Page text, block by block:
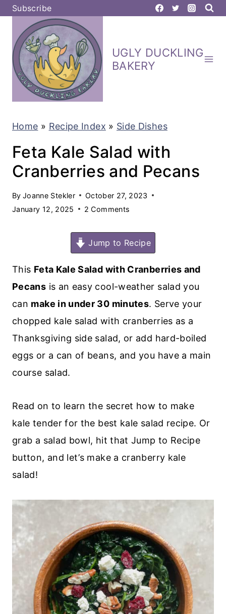
Subscribe
UGLY DUCKLING
BAKERY
Home » Recipe Index » Side Dishes
Feta Kale Salad with
Cranberries and Pecans
By Joanne Stekler
October 27, 2023
January 12, 2025
2 Comments
Jump to Recipe
This Feta Kale Salad with Cranberries and
Pecans is an easy cool-weather salad you
can make in under 30 minutes. Serve your
chopped kale salad with cranberries as a
Thanksgiving side salad, or add hard-boiled
eggs or a can of beans, and you have a main
course salad.
Read on to learn the secret how to make
kale tender for the best kale salad recipe. Or
grab a salad bowl, hit that Jump to Recipe
button, and let’s make a cranberry kale
salad!